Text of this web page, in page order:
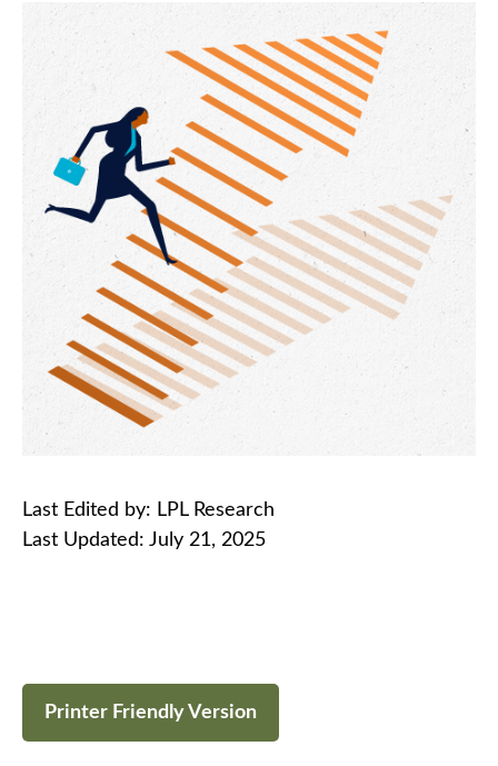
Last Edited by: LPL Research
Last Updated: July 21, 2025
Printer Friendly Version